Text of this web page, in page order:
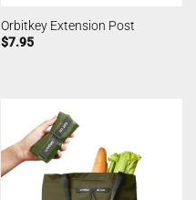
Orbitkey Extension Post
$7.95